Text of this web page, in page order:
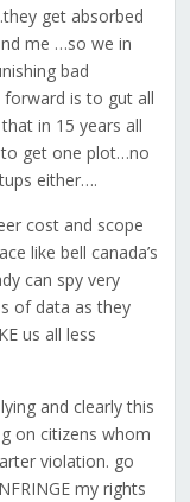
get absorbed
me …so we in
bad
is to gut all
in 15 years all
get one plot…no
either….
cost and scope
like bell canada’s
can spy very
of data as they
us all less
and clearly this
on citizens whom
violation. go
my rights